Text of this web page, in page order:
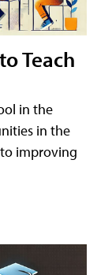
Teach
in the
in the
improving